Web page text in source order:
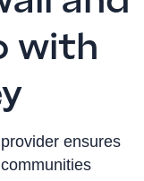
with
ensures